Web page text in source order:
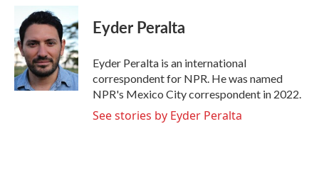
b
o
o
k
i
t
e
r
n
k
e
d
I
n
Eyder Peralta
Eyder Peralta is an international
correspondent for NPR. He was named
NPR's Mexico City correspondent in 2022.
See stories by Eyder Peralta